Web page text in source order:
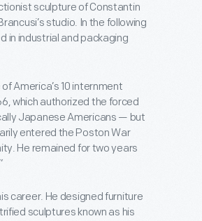
sculpture of Constantin
studio. In the following
in industrial and packaging
America’s 10 internment
which authorized the forced
Japanese Americans — but
entered the Poston War
He remained for two years
career. He designed furniture
sculptures known as his